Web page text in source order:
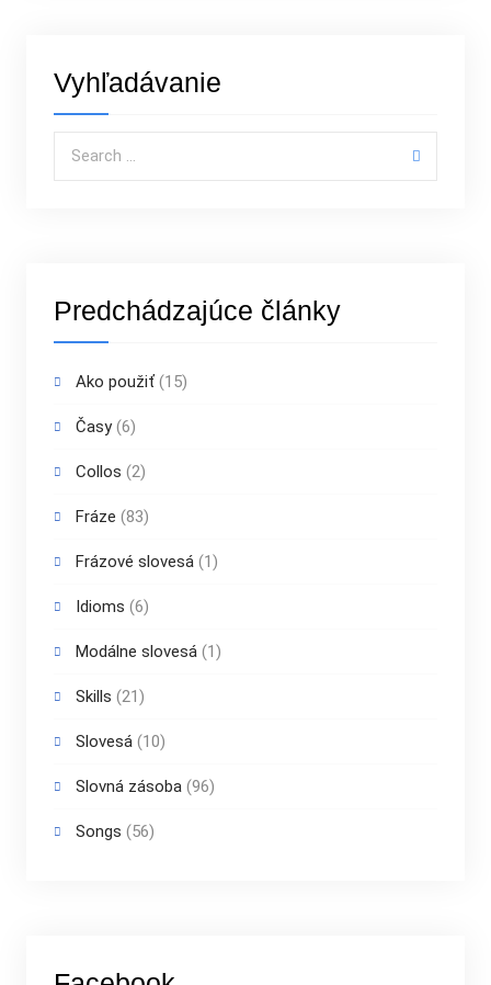
Vyhľadávanie
Search for:
Predchádzajúce články
Ako použiť(15)
Časy(6)
Collos (2)
Fráze (83)
Frázové slovesá(1)
Idioms (6)
Modálne slovesá(1)
Skills (21)
Slovesá(10)
Slovná zásoba(96)
Songs (56)